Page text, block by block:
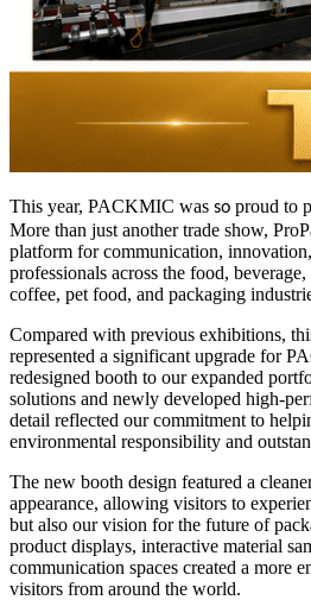
This year, PACKMIC was so proud to
More than just another trade show,
platform for communication,
professionals across the food,
coffee, pet food, and packaging
Compared with previous exhibitions,
represented a significant upgrade for
redesigned booth to our expanded
solutions and newly developed high-
detail reflected our commitment to
environmental responsibility and
The new booth design featured a
appearance, allowing visitors to
but also our vision for the future of
product displays, interactive material
communication spaces created a more
visitors from around the world.